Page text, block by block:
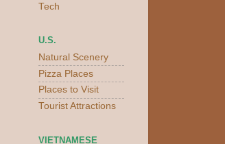
Tech
U.S.
Natural Scenery
Pizza Places
Places to Visit
Tourist Attractions
VIETNAMESE